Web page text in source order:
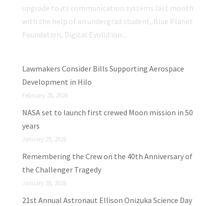
upgrade to its communication systems last month
with the help of an undergrad student, Blue Planet
Foundation, Digital Evolution...
Lawmakers Consider Bills Supporting Aerospace
Development in Hilo
February 28, 2026
NASA set to launch first crewed Moon mission in 50
years
January 29, 2026
Remembering the Crew on the 40th Anniversary of
the Challenger Tragedy
January 28, 2026
21st Annual Astronaut Ellison Onizuka Science Day